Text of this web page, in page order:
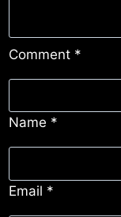
Comment *
Name *
Email *